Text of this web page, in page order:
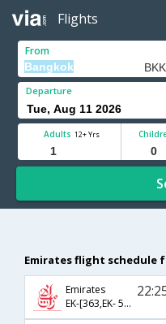
Flights
From
Departure
Adults 12+ Yrs
Emirates flight schedule
Emirates
EK-[363,EK- 512]